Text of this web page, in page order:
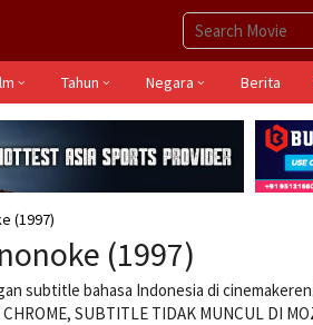
Tahun Negara Berita
(1997)
(1997)
subtitle bahasa Indonesia di
SUBTITLE TIDAK MUNCUL DI